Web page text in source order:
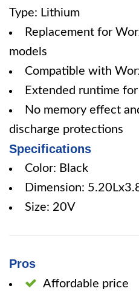
Type: Lithium
Replacement for
models
Compatible with
Extended runtime
No memory effect
discharge protections
Specifications
Color: Black
Dimension:
Size: 20V
Pros
Affordable price